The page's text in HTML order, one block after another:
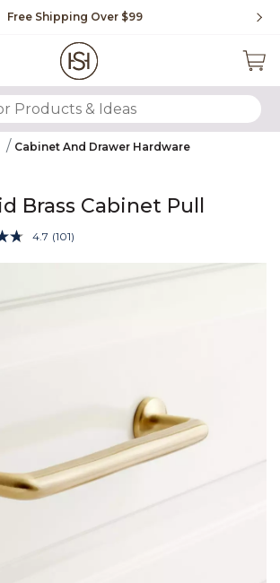
Free Shipping Over $99
SUBMIT SEARCH KEYWORDS
Cabinet And Drawer Hardware
Brass Cabinet Pull
of 5 Customer Rating
4.7 Read
Same
(101)